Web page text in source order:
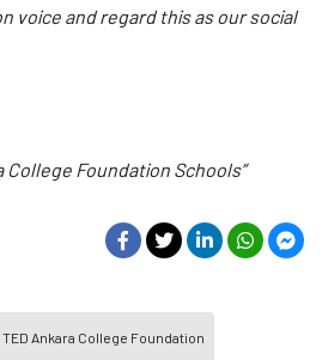
voice and regard this as our social
Foundation Schools”
TED Ankara College Foundation